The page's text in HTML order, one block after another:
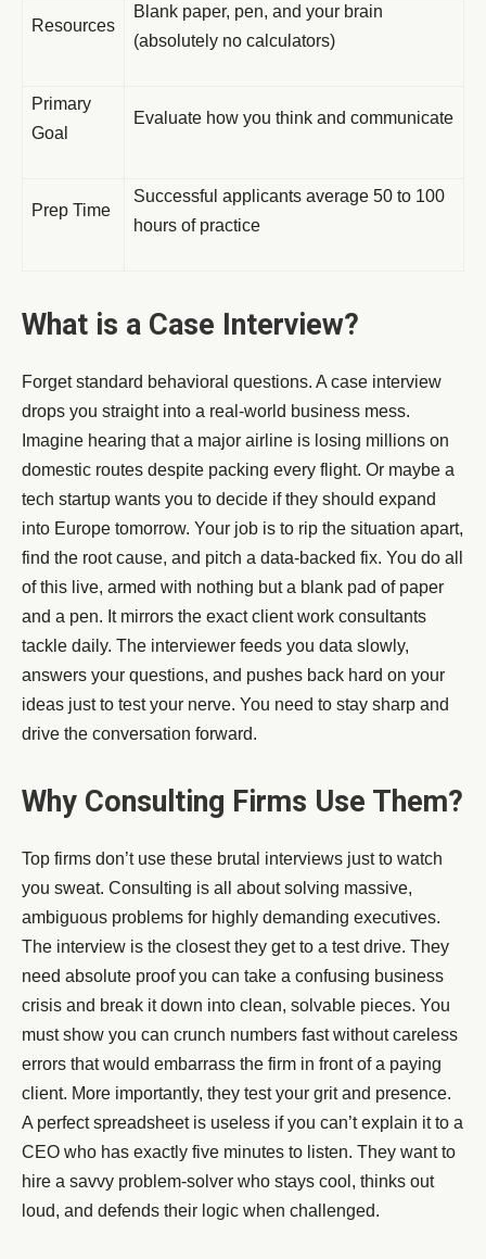
Resources
Blank paper, pen, and your brain
(absolutely no calculators)
Primary
Goal
Evaluate how you think and communicate
Prep Time
Successful applicants average 50 to 100
hours of practice
What is a Case Interview?
Forget standard behavioral questions. A case interview
drops you straight into a real-world business mess.
Imagine hearing that a major airline is losing millions on
domestic routes despite packing every flight. Or maybe a
tech startup wants you to decide if they should expand
into Europe tomorrow. Your job is to rip the situation apart,
find the root cause, and pitch a data-backed fix. You do all
of this live, armed with nothing but a blank pad of paper
and a pen. It mirrors the exact client work consultants
tackle daily. The interviewer feeds you data slowly,
answers your questions, and pushes back hard on your
ideas just to test your nerve. You need to stay sharp and
drive the conversation forward.
Why Consulting Firms Use Them?
Top firms don’t use these brutal interviews just to watch
you sweat. Consulting is all about solving massive,
ambiguous problems for highly demanding executives.
The interview is the closest they get to a test drive. They
need absolute proof you can take a confusing business
crisis and break it down into clean, solvable pieces. You
must show you can crunch numbers fast without careless
errors that would embarrass the firm in front of a paying
client. More importantly, they test your grit and presence.
A perfect spreadsheet is useless if you can’t explain it to a
CEO who has exactly five minutes to listen. They want to
hire a savvy problem-solver who stays cool, thinks out
loud, and defends their logic when challenged.